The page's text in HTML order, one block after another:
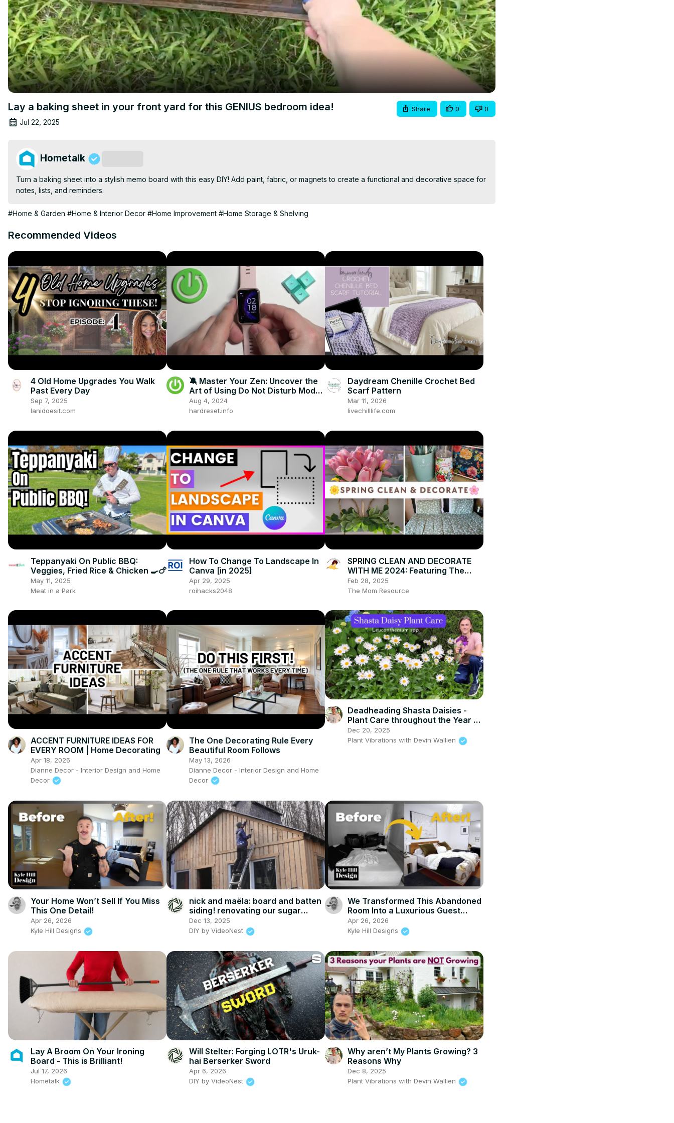
Lay a baking sheet in your front yard for this GENIUS bedroom idea!
Jul 22, 2025
Share 0 0
Hometalk
Turn a baking sheet into a stylish memo board with this easy DIY! Add paint, fabric, or magnets to create a functional and decorative space for
notes, lists, and reminders.
#Home & Garden #Home & Interior Decor #Home Improvement #Home Storage & Shelving
Recommended Videos
4 Old Home Upgrades You Walk
Past Every Day
Sep 7, 2025
lanidoesit.com
🔕 Master Your Zen: Uncover the
Art of Using Do Not Disturb Mode
on the HUAWEI Watch Fit! 🙌
Aug 4, 2024
hardreset.info
Daydream Chenille Crochet Bed
Scarf Pattern
Mar 11, 2026
livechilllife.com
Teppanyaki On Public BBQ:
Veggies, Fried Rice & Chicken 🍳🍗
May 11, 2025
Meat in a Park
How To Change To Landscape In
Canva [in 2025]
Apr 29, 2025
roihacks2048
SPRING CLEAN AND DECORATE
WITH ME 2024: Featuring The
Pioneer Woman Home Decor
Feb 28, 2025
The Mom Resource
ACCENT FURNITURE IDEAS FOR
EVERY ROOM | Home Decorating
Apr 18, 2026
Dianne Decor - Interior Design and Home
Decor
The One Decorating Rule Every
Beautiful Room Follows
May 13, 2026
Dianne Decor - Interior Design and Home
Decor
Deadheading Shasta Daisies -
Plant Care throughout the Year -
Complete Instructions
Leucanthum
Dec 20, 2025
Plant Vibrations with Devin Wallien
Your Home Won’t Sell If You Miss
This One Detail!
Apr 26, 2026
Kyle Hill Designs
nick and maëla: board and batten
siding! renovating our sugar
shack, winter prep, door painting,
and exterior design
Dec 13, 2025
DIY by VideoNest
We Transformed This Abandoned
Room Into a Luxurious Guest
Room!
Apr 26, 2026
Kyle Hill Designs
Lay A Broom On Your Ironing
Board - This is Brilliant!
Jul 17, 2026
Hometalk
Will Stelter: Forging LOTR's Uruk-
hai Berserker Sword
Apr 6, 2026
DIY by VideoNest
Why aren’t My Plants Growing? 3
Reasons Why
Dec 8, 2025
Plant Vibrations with Devin Wallien